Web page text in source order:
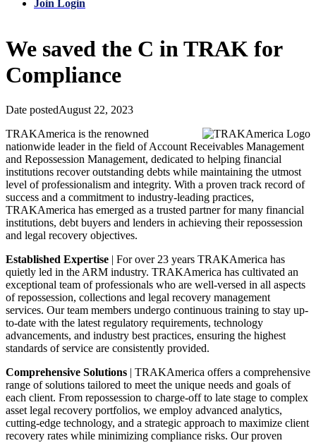
Join Login
We saved the C in TRAK for
Compliance
Date postedAugust 22, 2023
TRAKAmerica is the renowned
nationwide leader in the field of Account Receivables Management
and Repossession Management, dedicated to helping financial
institutions recover outstanding debts while maintaining the utmost
level of professionalism and integrity. With a proven track record of
success and a commitment to industry-leading practices,
TRAKAmerica has emerged as a trusted partner for many financial
institutions, debt buyers and lenders in achieving their repossession
and legal recovery objectives.
Established Expertise | For over 23 years TRAKAmerica has
quietly led in the ARM industry. TRAKAmerica has cultivated an
exceptional team of professionals who are well-versed in all aspects
of repossession, collections and legal recovery management
services. Our team members undergo continuous training to stay up-
to-date with the latest regulatory requirements, technology
advancements, and industry best practices, ensuring the highest
standards of service are consistently provided.
Comprehensive Solutions | TRAKAmerica offers a comprehensive
range of solutions tailored to meet the unique needs and goals of
each client. From repossession to charge-off to late stage to complex
asset legal recovery portfolios, we employ advanced analytics,
cutting-edge technology, and a strategic approach to maximize client
recovery rates while minimizing compliance risks. Our proven